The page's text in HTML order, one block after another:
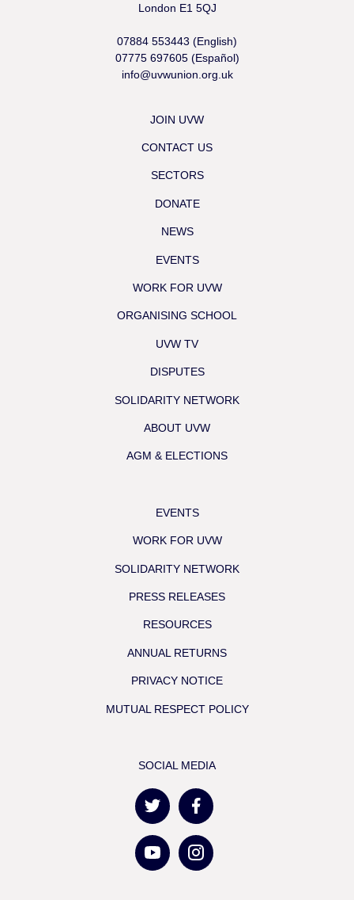
London E1 5QJ
07884 553443 (English)
07775 697605 (Español)
info@uvwunion.org.uk
JOIN UVW
CONTACT US
SECTORS
DONATE
NEWS
EVENTS
WORK FOR UVW
ORGANISING SCHOOL
UVW TV
DISPUTES
SOLIDARITY NETWORK
ABOUT UVW
AGM & ELECTIONS
EVENTS
WORK FOR UVW
SOLIDARITY NETWORK
PRESS RELEASES
RESOURCES
ANNUAL RETURNS
PRIVACY NOTICE
MUTUAL RESPECT POLICY
SOCIAL MEDIA